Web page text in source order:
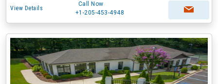
View Details
Call Now
+1-205-453-4948